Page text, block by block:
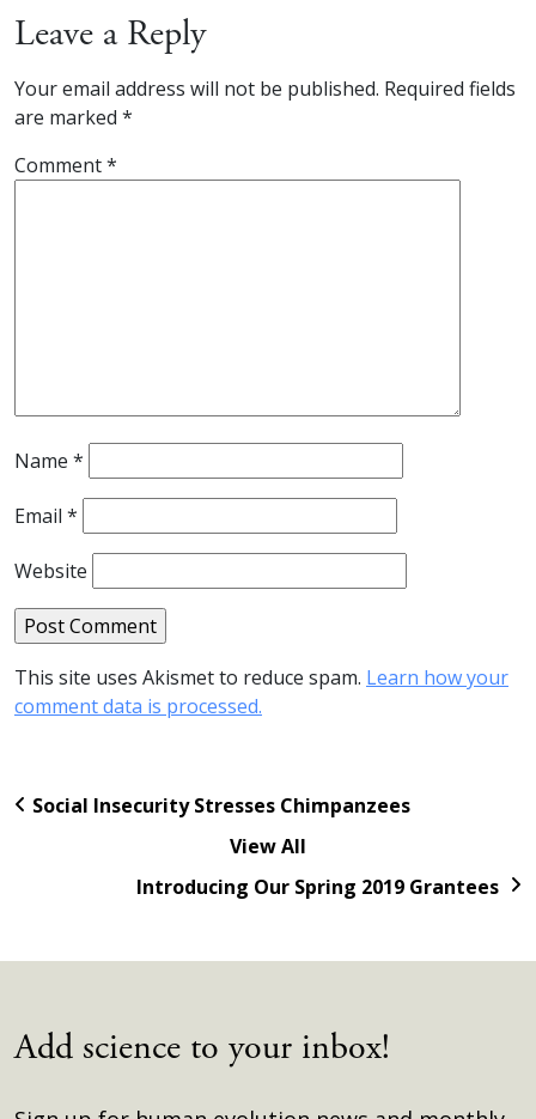
Leave a Reply
Your email address will not be published. Required fields
are marked *
Comment*
Name *
Email *
Website
This site uses Akismet to reduce spam. Learn how your
comment data is processed.
Social Insecurity Stresses Chimpanzees
View All
Introducing Our Spring 2019 Grantees
Add science to your inbox!